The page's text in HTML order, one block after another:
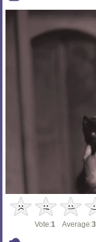
Vote:1 Average: